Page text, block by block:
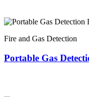
Fire and Gas Detection
Portable Gas